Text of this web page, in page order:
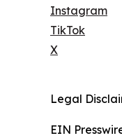
Instagram
TikTok
X
Legal
EIN